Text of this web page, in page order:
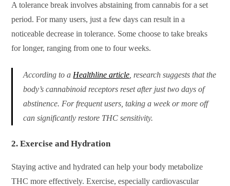
A tolerance break involves abstaining from cannabis for a set
period. For many users, just a few days can result in a
noticeable decrease in tolerance. Some choose to take breaks
for longer, ranging from one to four weeks.
According to a Healthline article , research suggests that the
body’s cannabinoid receptors reset after just two days of
abstinence. For frequent users, taking a week or more off
can significantly restore THC sensitivity.
2.Exercise and Hydration
Staying active and hydrated can help your body metabolize
THC more effectively. Exercise, especially cardiovascular